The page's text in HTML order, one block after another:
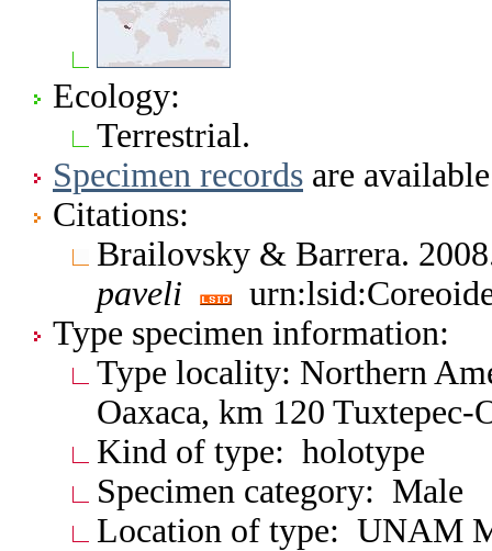
Ecology:
Terrestrial.
Specimen records are
Citations:
Brailovsky & Barrera.
paveli
Type specimen information:
Type locality: Northern
Oaxaca, km 120 Tuxtepec-
Kind of type: holotype
Specimen category: Male
Location of type: UNAM